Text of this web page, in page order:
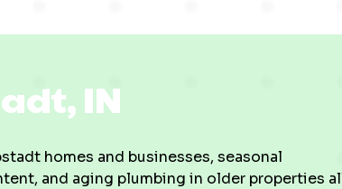
IN
homes and businesses, seasonal
and aging plumbing in older properties